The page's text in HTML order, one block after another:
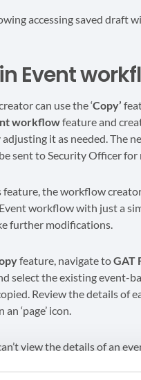
Event
can use the ‘Copy’
workflowfeature and
it as needed. The
sent to Security Officer for
feature, the workflow
workflow with just a
further modifications.
feature, navigate toGAT
select the existing event-
Review the details of
‘page’ icon.
view the details of an